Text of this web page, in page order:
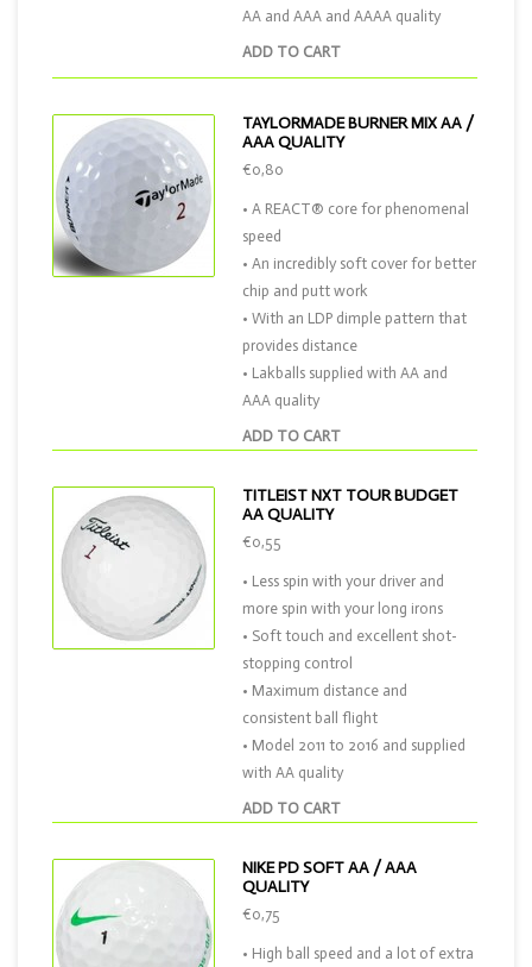
ADD TO CART
AA and AAA and AAAA quality
TAYLORMADE BURNER MIX AA /
AAA QUALITY
ADD TO CART
€0,80
• A REACT® core for phenomenal
speed
• An incredibly soft cover for better
chip and putt work
• With an LDP dimple pattern that
provides distance
• Lakballs supplied with AA and
AAA quality
TITLEIST NXT TOUR BUDGET
AA QUALITY
ADD TO CART
€0,55
• Less spin with your driver and
more spin with your long irons
• Soft touch and excellent shot-
stopping control
• Maximum distance and
consistent ball flight
• Model 2011 to 2016 and supplied
with AA quality
NIKE PD SOFT AA / AAA
QUALITY
€0,75
• High ball speed and a lot of extra